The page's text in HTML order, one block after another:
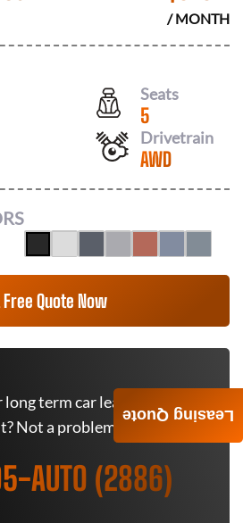
/ MONTH
Seats
5
Drivetrain
AWD
Free Quote Now
term car lease deals. Bad
Not a problem.
AUTO (2886)
Leasing Quote